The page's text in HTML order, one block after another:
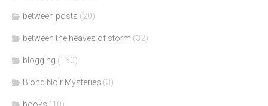
between posts (20)
between the heaves of storm (32)
blogging (150)
Blond Noir Mysteries (3)